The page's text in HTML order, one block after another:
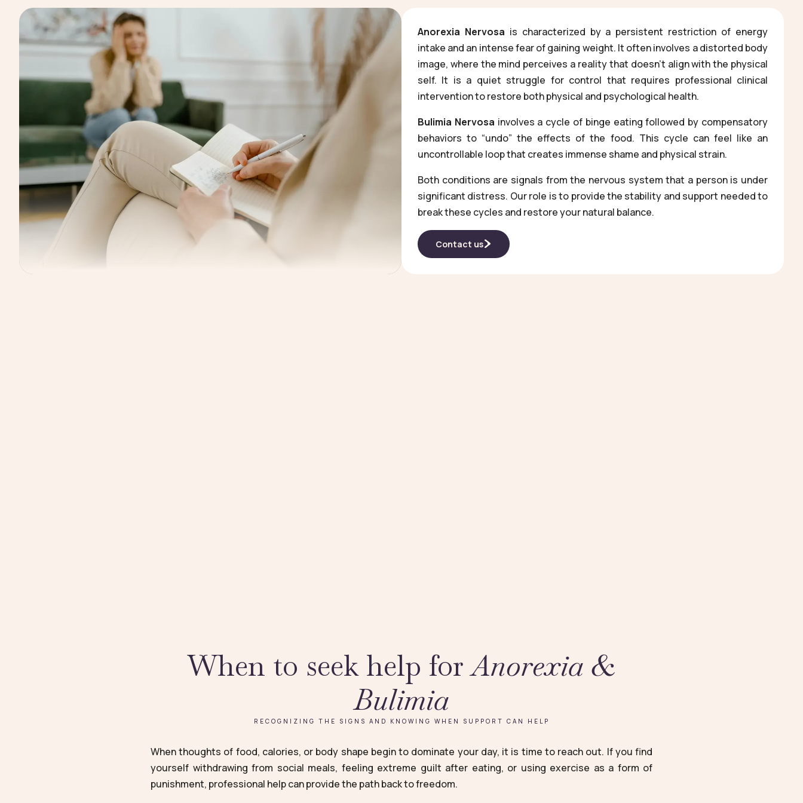
Anorexia Nervosa is characterized by a persistent restriction of energy
intake and an intense fear of gaining weight. It often involves a distorted body
image, where the mind perceives a reality that doesn’t align with the physical
self. It is a quiet struggle for control that requires professional clinical
intervention to restore both physical and psychological health.
Bulimia Nervosa involves a cycle of binge eating followed by compensatory
behaviors to “undo” the effects of the food. This cycle can feel like an
uncontrollable loop that creates immense shame and physical strain.
Both conditions are signals from the nervous system that a person is under
significant distress. Our role is to provide the stability and support needed to
break these cycles and restore your natural balance.
Contact us
When to seek help forAnorexia &
Bulimia
RECOGNIZING THE SIGNS AND KNOWING WHEN SUPPORT CAN HELP
When thoughts of food, calories, or body shape begin to dominate your day, it is time to reach out. If you find
yourself withdrawing from social meals, feeling extreme guilt after eating, or using exercise as a form of
punishment, professional help can provide the path back to freedom.